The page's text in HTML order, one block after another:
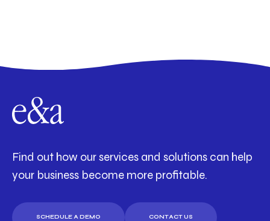
Find out how our services and solutions can help
your business become more profitable.
SCHEDULE A DEMO CONTACT US